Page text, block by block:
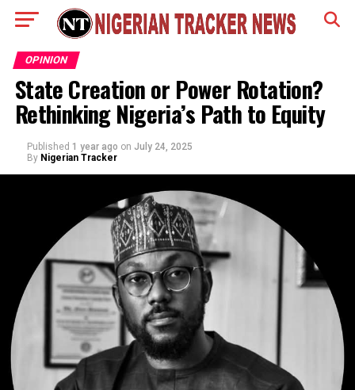
OPINION
State Creation or Power Rotation?
Rethinking Nigeria’s Path to Equity
Published 1 year ago on July 24, 2025
By Nigerian Tracker